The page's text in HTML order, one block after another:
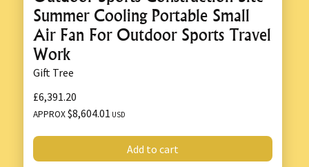
Summer Cooling Portable Small
Air Fan For Outdoor Sports Travel
Work
Gift Tree
£6,391.20
APPROX$8,604.01 USD
Add to cart